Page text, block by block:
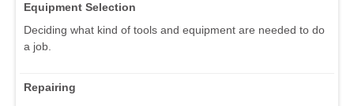
Equipment Selection
Deciding what kind of tools and equipment are needed to do
a job.
Repairing